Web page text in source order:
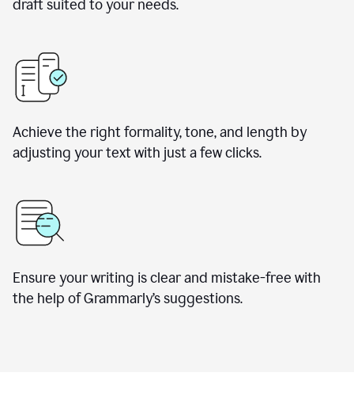
draft suited to your needs.
Achieve the right formality, tone, and length by
adjusting your text with just a few clicks.
Ensure your writing is clear and mistake-free with
the help of Grammarly’s suggestions.